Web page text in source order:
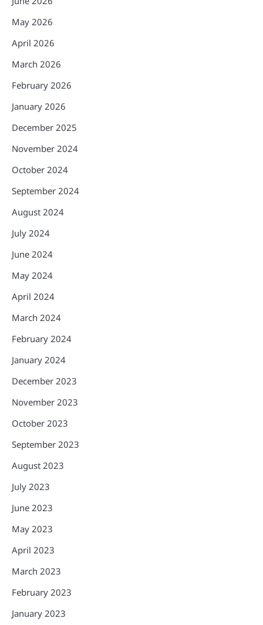
May 2026
April 2026
March 2026
February 2026
January 2026
December 2025
November 2024
October 2024
September 2024
August 2024
July 2024
June 2024
May 2024
April 2024
March 2024
February 2024
January 2024
December 2023
November 2023
October 2023
September 2023
August 2023
July 2023
June 2023
May 2023
April 2023
March 2023
February 2023
January 2023